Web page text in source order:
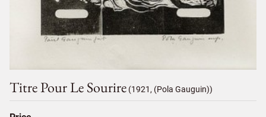
Titre Pour Le Sourire (1921, (Pola Gauguin))